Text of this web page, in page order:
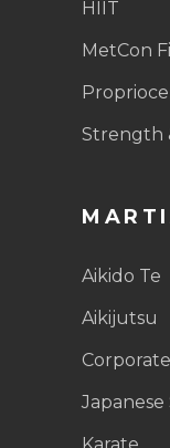
HIIT
MetCon
Strength
Aikido Te
Aikijutsu
Japanese